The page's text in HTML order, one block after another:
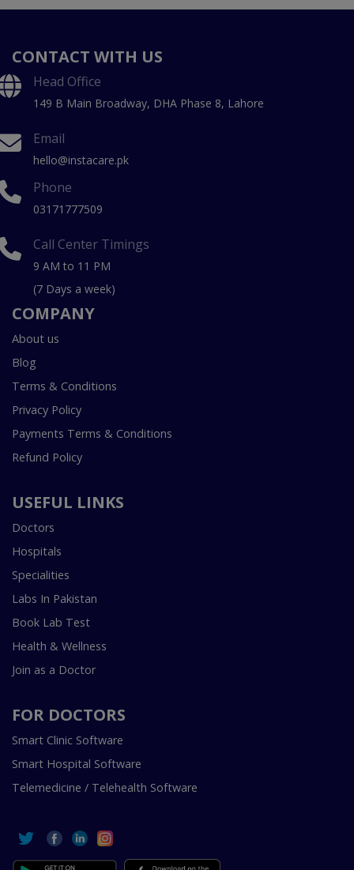
CONTACT WITH US
Head Office
149 B Main Broadway, DHA Phase 8, Lahore
Email
hello@instacare.pk
Phone
03171777509
Call Center Timings
9 AM to 11 PM
(7 Days a week)
COMPANY
About us
Blog
Terms & Conditions
Privacy Policy
Payments Terms & Conditions
Refund Policy
USEFUL LINKS
Doctors
Hospitals
Specialities
Labs In Pakistan
Book Lab Test
Health & Wellness
Join as a Doctor
FOR DOCTORS
Smart Clinic Software
Smart Hospital Software
Telemedicine / Telehealth Software